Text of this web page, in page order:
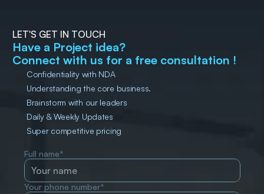
LET'S GET IN TOUCH
Have a Project idea?
Connect with us for a free consultation !
Confidentiality with NDA
Understanding the core business.
Brainstorm with our leaders
Daily & Weekly Updates
Super competitive pricing
Full name*
Your phone number*